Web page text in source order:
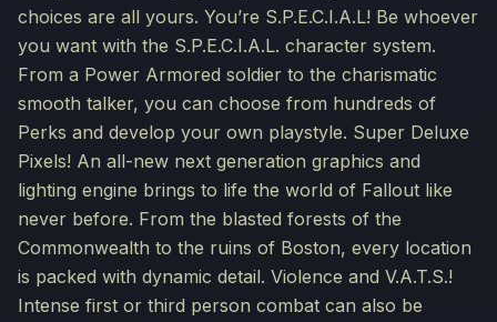
choices are all yours. You’re S.P.E.C.I.A.L! Be whoever
you want with the S.P.E.C.I.A.L. character system.
From a Power Armored soldier to the charismatic
smooth talker, you can choose from hundreds of
Perks and develop your own playstyle. Super Deluxe
Pixels! An all-new next generation graphics and
lighting engine brings to life the world of Fallout like
never before. From the blasted forests of the
Commonwealth to the ruins of Boston, every location
is packed with dynamic detail. Violence and V.A.T.S.!
Intense first or third person combat can also be